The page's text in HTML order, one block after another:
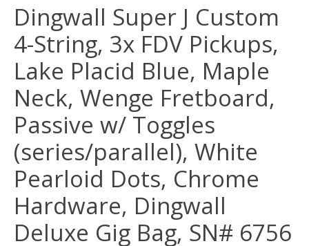
Dingwall Super J Custom
4-String, 3x FDV Pickups,
Lake Placid Blue, Maple
Neck, Wenge Fretboard,
Passive w/ Toggles
(series/parallel), White
Pearloid Dots, Chrome
Hardware, Dingwall
Deluxe Gig Bag, SN# 6756